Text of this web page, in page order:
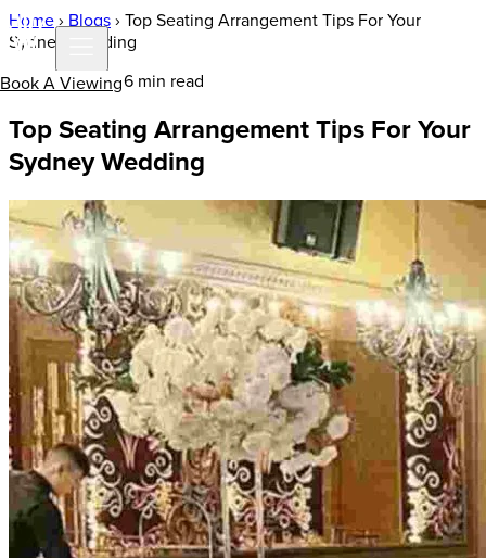
Book A Viewing
Home› Blogs› Top Seating Arrangement Tips For Your
Sydney Wedding
12 Dec 2022 | 6 min read
Top Seating Arrangement Tips For Your
Sydney Wedding